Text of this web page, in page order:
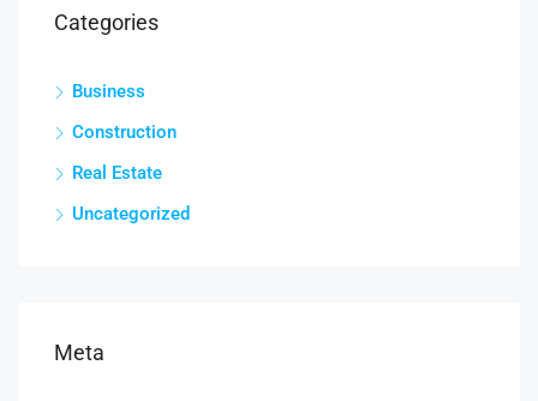
Categories
Business
Construction
Real Estate
Uncategorized
Meta